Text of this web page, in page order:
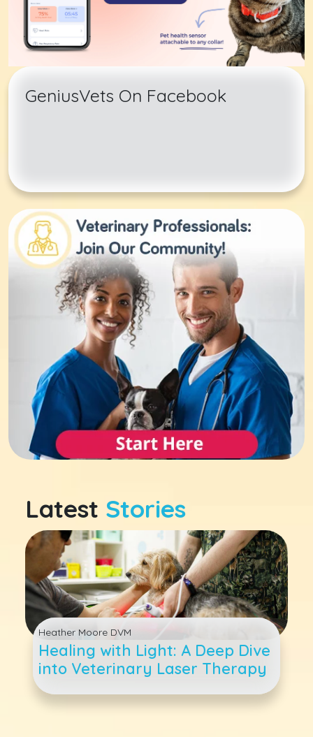
GeniusVets On Facebook
Latest Stories
Heather Moore DVM
Healing with Light: A Deep Dive
into Veterinary Laser Therapy